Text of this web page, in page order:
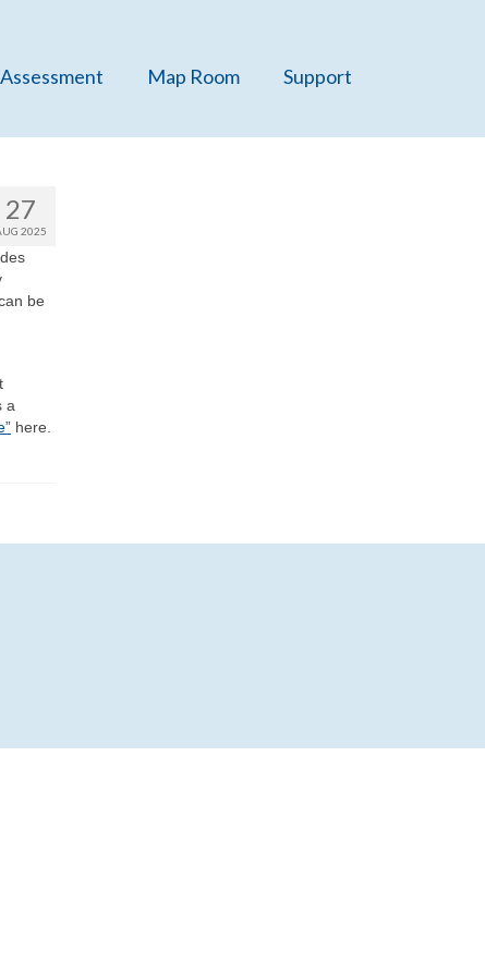
Map Room Support
27
2025
be
a
here.